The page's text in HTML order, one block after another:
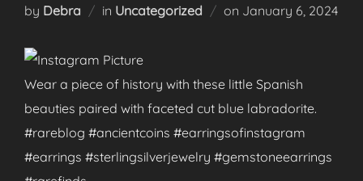
by Debra in Uncategorized on Posted
January 6, 2024
Wear a piece of history with these little Spanish
beauties paired with faceted cut blue labradorite.
#rareblog #ancientcoins #earringsofinstagram
#earrings #sterlingsilverjewelry #gemstoneearrings